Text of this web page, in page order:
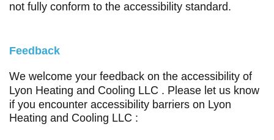
not fully conform to the accessibility standard.
Feedback
We welcome your feedback on the accessibility of
Lyon Heating and Cooling LLC . Please let us know
if you encounter accessibility barriers on Lyon
Heating and Cooling LLC :